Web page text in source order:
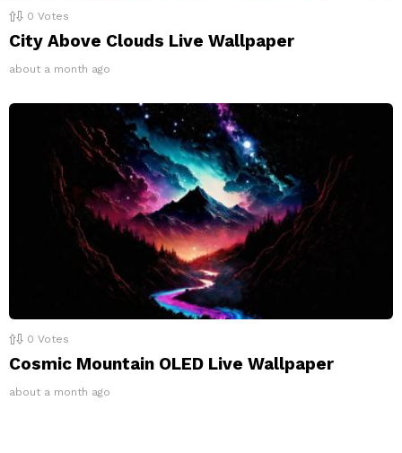
0 Votes
City Above Clouds Live Wallpaper
about a month ago
0 Votes
Cosmic Mountain OLED Live Wallpaper
about a month ago